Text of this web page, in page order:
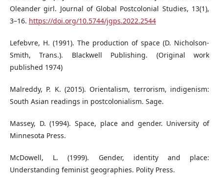
Oleander girl. Journal of Global Postcolonial Studies, 13(1),
3–16. https://doi.org/10.5744/jgps.2022.2544
Lefebvre, H. (1991). The production of space (D. Nicholson-
Smith, Trans.). Blackwell Publishing. (Original work
published 1974)
Malreddy, P. K. (2015). Orientalism, terrorism, indigenism:
South Asian readings in postcolonialism. Sage.
Massey, D. (1994). Space, place and gender. University of
Minnesota Press.
McDowell, L. (1999). Gender, identity and place:
Understanding feminist geographies. Polity Press.